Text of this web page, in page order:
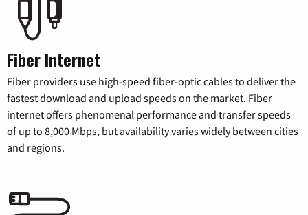
Fiber Internet
Fiber providers use high-speed fiber-optic cables to deliver the
fastest download and upload speeds on the market. Fiber
internet offers phenomenal performance and transfer speeds
of up to 8,000 Mbps, but availability varies widely between cities
and regions.